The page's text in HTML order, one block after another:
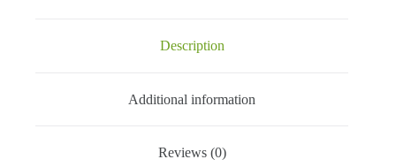
Description
Additional information
Reviews (0)